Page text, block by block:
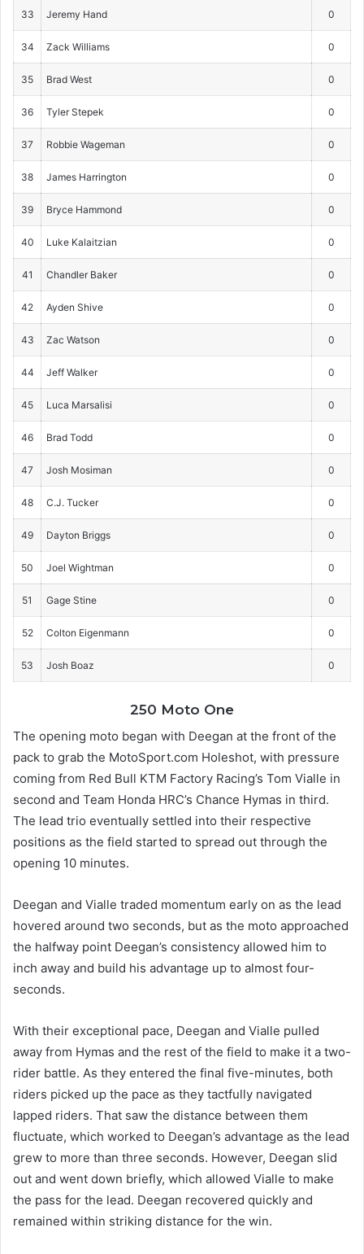
33 Jeremy Hand 0
34 Zack Williams 0
35 Brad West 0
36 Tyler Stepek 0
37 Robbie Wageman 0
38 James Harrington 0
39 Bryce Hammond 0
40 Luke Kalaitzian 0
41 Chandler Baker 0
42 Ayden Shive 0
43 Zac Watson 0
44 Jeff Walker 0
45 Luca Marsalisi 0
46 Brad Todd 0
47 Josh Mosiman 0
48 C.J. Tucker 0
49 Dayton Briggs 0
50 Joel Wightman 0
51 Gage Stine 0
52 Colton Eigenmann 0
53 Josh Boaz 0
250 Moto One
The opening moto began with Deegan at the front of the
pack to grab the MotoSport.com Holeshot, with pressure
coming from Red Bull KTM Factory Racing’s Tom Vialle in
second and Team Honda HRC’s Chance Hymas in third.
The lead trio eventually settled into their respective
positions as the field started to spread out through the
opening 10 minutes.
Deegan and Vialle traded momentum early on as the lead
hovered around two seconds, but as the moto approached
the halfway point Deegan’s consistency allowed him to
inch away and build his advantage up to almost four-
seconds.
With their exceptional pace, Deegan and Vialle pulled
away from Hymas and the rest of the field to make it a two-
rider battle. As they entered the final five-minutes, both
riders picked up the pace as they tactfully navigated
lapped riders. That saw the distance between them
fluctuate, which worked to Deegan’s advantage as the lead
grew to more than three seconds. However, Deegan slid
out and went down briefly, which allowed Vialle to make
the pass for the lead. Deegan recovered quickly and
remained within striking distance for the win.